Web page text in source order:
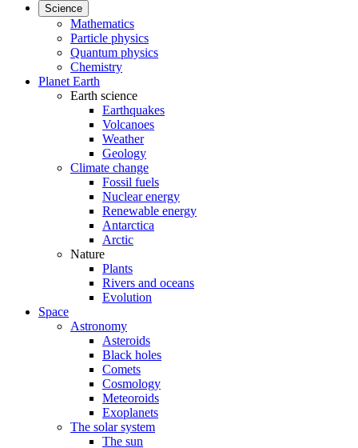
Science
Mathematics
Particle physics
Quantum physics
Chemistry
Planet Earth
Earth science
Earthquakes
Volcanoes
Weather
Geology
Climate change
Fossil fuels
Nuclear energy
Renewable energy
Antarctica
Arctic
Nature
Plants
Rivers and oceans
Evolution
Space
Astronomy
Asteroids
Black holes
Comets
Cosmology
Meteoroids
Exoplanets
The solar system
The sun